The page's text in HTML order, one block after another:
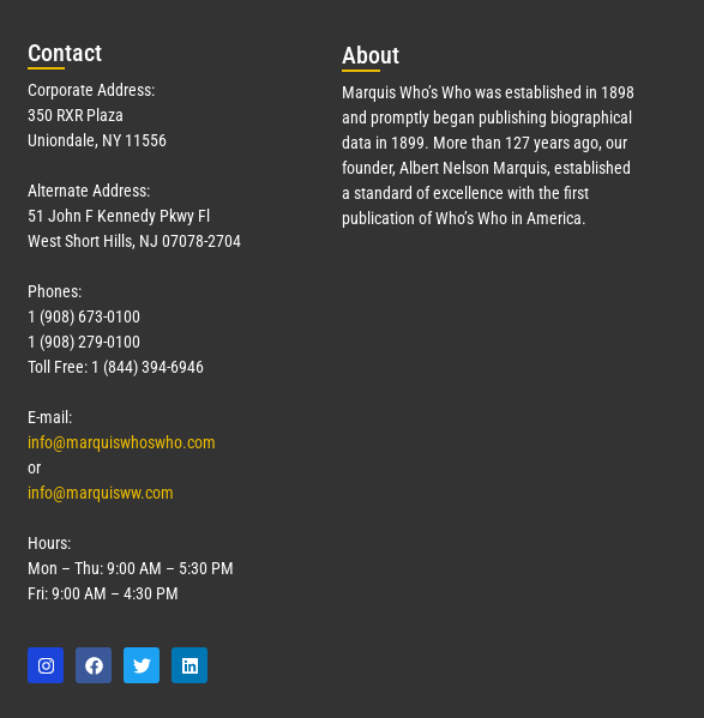
Contact
Corporate Address:
350 RXR Plaza
Uniondale, NY 11556
Alternate Address:
51 John F Kennedy Pkwy Fl
West Short Hills, NJ 07078-2704
Phones:
1 (908) 673-0100
1 (908) 279-0100
Toll Free: 1 (844) 394-6946
E-mail:
info@marquiswhoswho.com
or
info@marquisww.com
Hours:
Mon – Thu: 9:00 AM – 5:30 PM
Fri: 9:00 AM – 4:30 PM
About
Marquis Who’s Who was established in 1898
and promptly began publishing biographical
data in 1899. More than 127years ago, our
founder, Albert Nelson Marquis, established
a standard of excellence with the first
publication of Who’s Who in America.